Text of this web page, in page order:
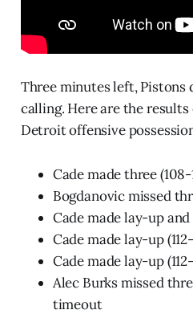
Three minutes left, Pistons
calling. Here are the
Detroit offensive
Cade made three (108-
Bogdanovic missed
Cade made lay-up and
Cade made lay-up
Cade made lay-up
Alec Burks missed
timeout